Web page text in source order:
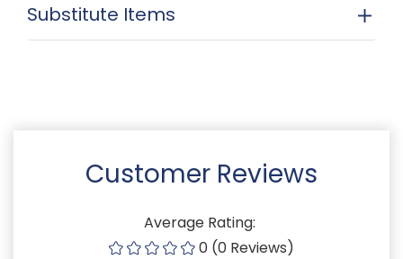
Substitute Items
Customer Reviews
Average Rating:
0 (0 Reviews)